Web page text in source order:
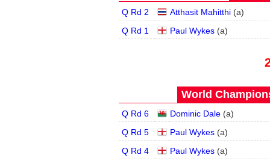
Q Rd 2 Atthasit Mahitthi (a)
Q Rd 1
Paul Wykes (a)
World
Q Rd 6 Dominic Dale (a)
Q Rd 5
Paul Wykes (a)
Q Rd 4
Paul Wykes (a)